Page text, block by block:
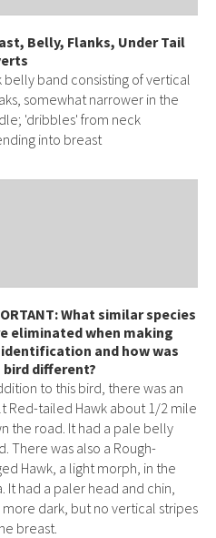
Belly, Flanks, Under Tail
belly band consisting of vertical
somewhat narrower in the
'dribbles' from neck
into breast
What similar species
eliminated when making
and how was
bird different?
to this bird, there was an
Red-tailed Hawk about 1/2 mile
the road. It had a pale belly
There was also a Rough-
Hawk, a light morph, in the
It had a paler head and chin,
dark, but no vertical stripes
breast.